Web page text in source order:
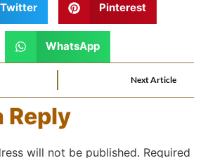
Twitter Pinterest
WhatsApp
Next Article
Reply
will not be published. Required